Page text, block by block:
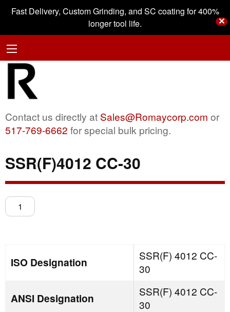
Fast Delivery, Custom Grinding, and SC coating for 400%
longer tool life.
✕
Contact us directly at Sales@Romaycorp.com or
517-769-6662 for special bulk pricing.
SSR(F)4012 CC-30
SSR(F)4012
CC-
ISO Designation
SSR(F) 4012 CC-
30
ANSI Designation
SSR(F) 4012 CC-
30